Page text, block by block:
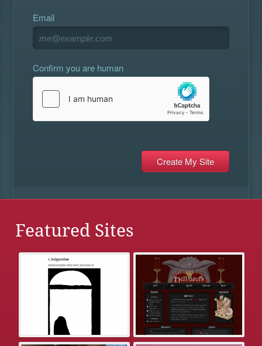
Email
Confirm you are human
Featured Sites